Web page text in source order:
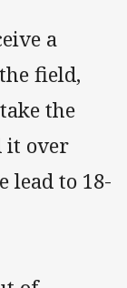
a
field,
the
it over
lead to 18-